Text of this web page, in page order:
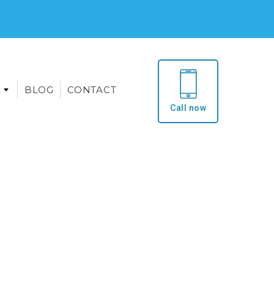
BLOG CONTACT
Call now